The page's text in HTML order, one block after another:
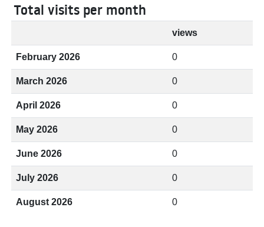
Total visits per month
views
February 2026 0
March 2026 0
April 2026 0
May 2026 0
June 2026 0
July 2026 0
August 2026 0